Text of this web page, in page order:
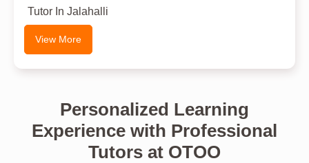
Tutor In Jalahalli
View More
Personalized Learning
Experience with Professional
Tutors at OTOO